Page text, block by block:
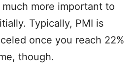
more important to
Typically, PMI is
once you reach 22%
though.